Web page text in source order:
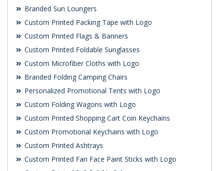
Branded Sun Loungers
Custom Printed Packing Tape with Logo
Custom Printed Flags & Banners
Custom Printed Foldable Sunglasses
Custom Microfiber Cloths with Logo
Branded Folding Camping Chairs
Personalized Promotional Tents with Logo
Custom Folding Wagons with Logo
Custom Printed Shopping Cart Coin Keychains
Custom Promotional Keychains with Logo
Custom Printed Ashtrays
Custom Printed Fan Face Paint Sticks with Logo